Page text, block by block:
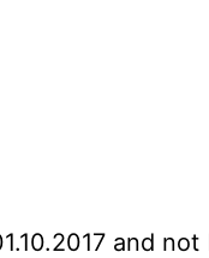
and